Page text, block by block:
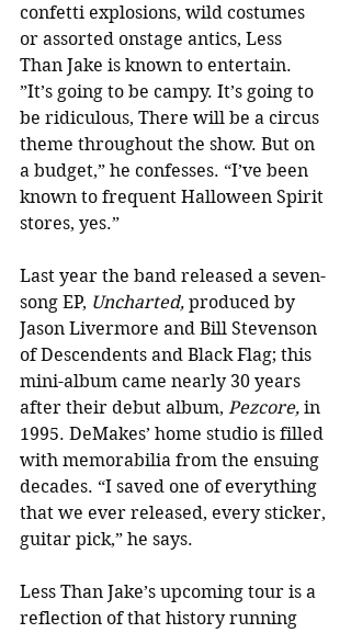
confetti explosions, wild costumes
or assorted onstage antics, Less
Than Jake is known to entertain.
”It’s going to be campy. It’s going to
be ridiculous, There will be a circus
theme throughout the show. But on
a budget,” he confesses. “I’ve been
known to frequent Halloween Spirit
stores, yes.”
Last year the band released a seven-
song EP, Uncharted, produced by
Jason Livermore and Bill Stevenson
of Descendents and Black Flag; this
mini-album came nearly 30 years
after their debut album, Pezcore, in
1995. DeMakes’ home studio is filled
with memorabilia from the ensuing
decades. “I saved one of everything
that we ever released, every sticker,
guitar pick,” he says.
Less Than Jake’s upcoming tour is a
reflection of that history running